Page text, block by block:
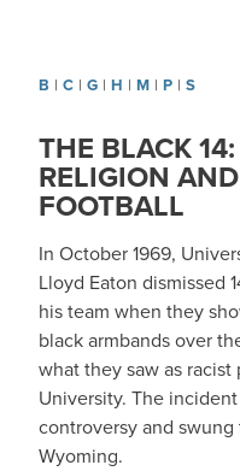
B | C | G | H | M | P | S
THE BLACK
RELIGION
FOOTBALL
In October 1969,
Lloyd Eaton dismissed
his team when they
black armbands over
what they saw as
University. The
controversy and
Wyoming.